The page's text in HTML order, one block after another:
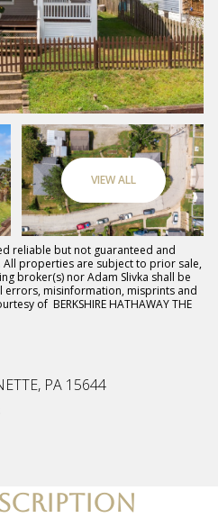
VIEW ALL
reliable but not guaranteed and
properties are subject to prior sale,
broker(s) nor Adam Slivka shall be
misinformation, misprints and
of BERKSHIRE HATHAWAY THE
PA 15644
Saturday
08
Aug